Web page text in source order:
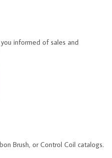
informed of sales and
Brush, or Control Coil catalogs.